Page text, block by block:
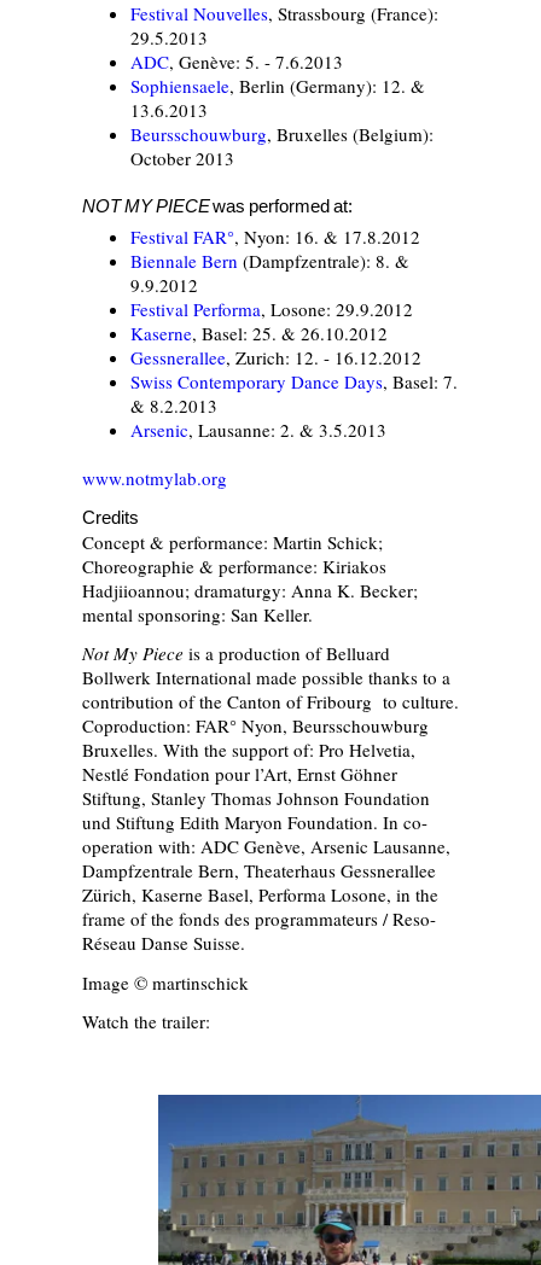
Festival Nouvelles, Strassbourg (France):
29.5.2013
ADC, Genève: 5. - 7.6.2013
Sophiensaele, Berlin (Germany): 12. &
13.6.2013
Beursschouwburg, Bruxelles (Belgium):
October 2013
NOT MY PIECEwas performed at:
Festival FAR°, Nyon: 16. & 17.8.2012
Biennale Bern (Dampfzentrale): 8. &
9.9.2012
Festival Performa, Losone: 29.9.2012
Kaserne, Basel: 25. & 26.10.2012
Gessnerallee, Zurich: 12. - 16.12.2012
Swiss Contemporary Dance Days, Basel: 7.
& 8.2.2013
Arsenic, Lausanne: 2. & 3.5.2013
www.notmylab.org
Credits
Concept & performance: Martin Schick;
Choreographie & performance: Kiriakos
Hadjiioannou; dramaturgy: Anna K. Becker;
mental sponsoring: San Keller.
Not My Piece is a production of Belluard
Bollwerk International made possible thanks to a
contribution of the Canton of Fribourg to culture.
Coproduction: FAR° Nyon, Beursschouwburg
Bruxelles. With the support of: Pro Helvetia,
Nestlé Fondation pour l’Art, Ernst Göhner
Stiftung, Stanley Thomas Johnson Foundation
und Stiftung Edith Maryon Foundation. In co-
operation with: ADC Genève, Arsenic Lausanne,
Dampfzentrale Bern, Theaterhaus Gessnerallee
Zürich, Kaserne Basel, Performa Losone, in the
frame of the fonds des programmateurs / Reso-
Réseau Danse Suisse.
Image © martinschick
Watch the trailer: